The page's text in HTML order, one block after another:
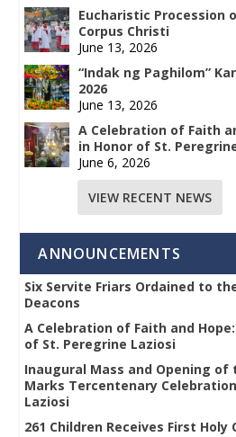
Eucharistic Procession
Corpus Christi
June 13, 2026
“Indak ng Paghilom”
2026
June 13, 2026
A Celebration of Faith
in Honor of St.
June 6, 2026
VIEW RECENT NEWS
ANNOUNCEMENTS
Six Servite Friars Ordained to
Deacons
A Celebration of Faith and
of St. Peregrine Laziosi
Inaugural Mass and Opening of
Marks Tercentenary
Laziosi
261 Children Receives First Holy